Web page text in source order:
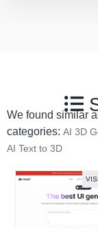
We found similar
categories: AI 3D
AI Text to 3D